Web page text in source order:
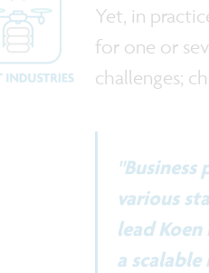
Yet, in
for one or
challenges;
various
lead
a